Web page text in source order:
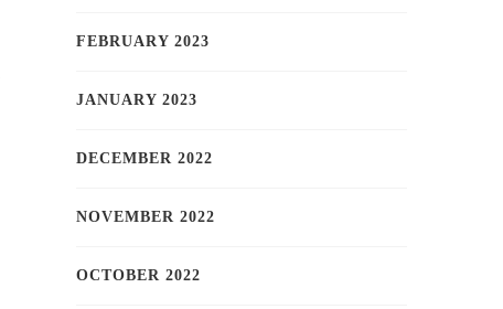
FEBRUARY 2023
JANUARY 2023
DECEMBER 2022
NOVEMBER 2022
OCTOBER 2022